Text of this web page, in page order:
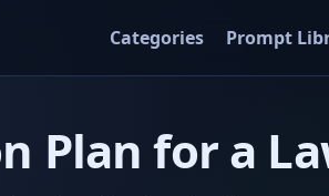
Categories Prompt
Plan for a